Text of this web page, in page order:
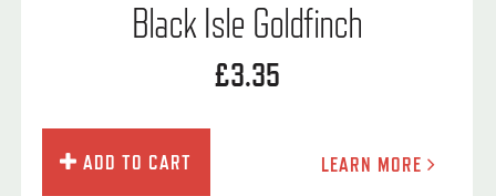
Black Isle Goldfinch
£3.35
ADD TO CART LEARN MORE